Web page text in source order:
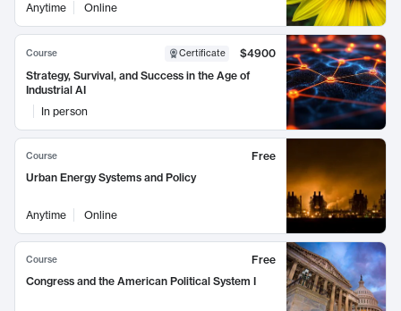
Anytime
Online
Course Certificate
$4900
Strategy, Survival, and Success in the Age of
Industrial AI
In person
Course
Free
Urban Energy Systems and Policy
Anytime Online
Course
Free
Congress and the American Political System I